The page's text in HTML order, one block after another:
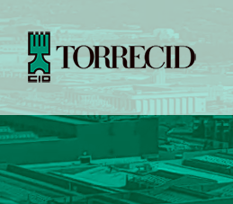
content